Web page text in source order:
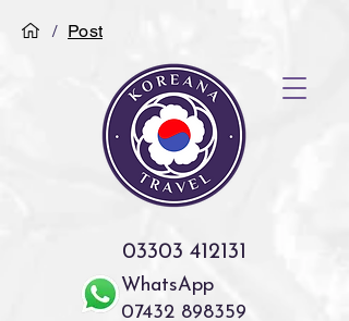
03303 412131
/ Post
07432 898359
WhatsApp